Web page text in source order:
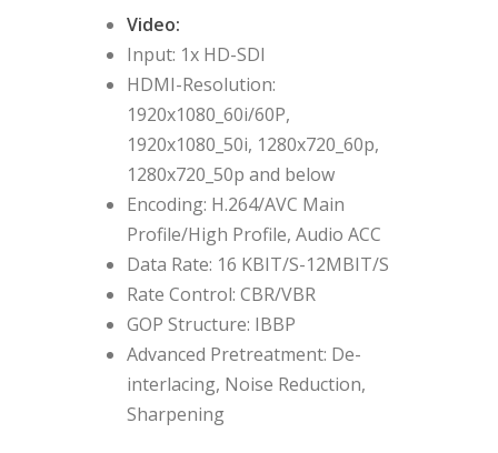
Video:
Input: 1x HD-SDI
HDMI-Resolution:
1920x1080_60i/60P,
1920x1080_50i, 1280x720_60p,
1280x720_50p and below
Encoding: H.264/AVC Main
Profile/High Profile, Audio ACC
Data Rate: 16 KBIT/S-12MBIT/S
Rate Control: CBR/VBR
GOP Structure: IBBP
Advanced Pretreatment: De-
interlacing, Noise Reduction,
Sharpening